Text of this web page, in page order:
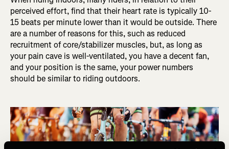
perceived effort, find that their heart rate is typically 10-
15 beats per minute lower than it would be outside. There
are a number of reasons for this, such as reduced
recruitment of core/stabilizer muscles, but, as long as
your pain cave is well-ventilated, you have a decent fan,
and your position is the same, your power numbers
should be similar to riding outdoors.